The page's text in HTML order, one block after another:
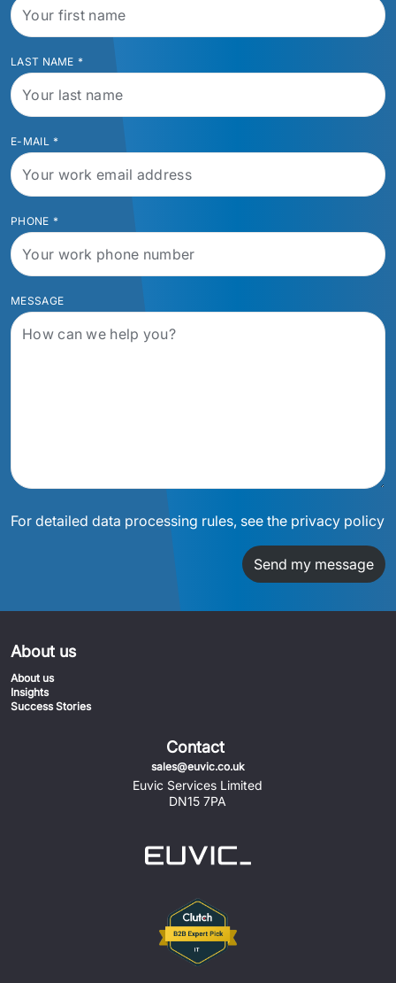
LAST NAME *
E-MAIL *
PHONE *
MESSAGE
For detailed data processing rules, see the privacy policy
Send my message
About us
About us
Insights
Success Stories
Contact
sales@euvic.co.uk
Euvic Services Limited
DN15 7PA